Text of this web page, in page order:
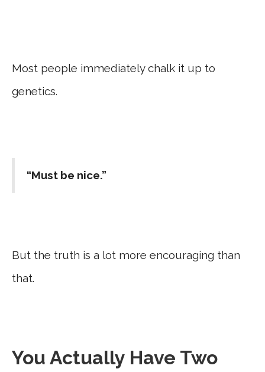
Most people immediately chalk it up to
genetics.
“Must be nice.”
But the truth is a lot more encouraging than
that.
You Actually Have Two